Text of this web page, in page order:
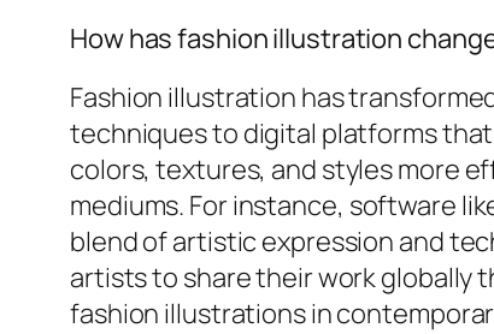
How has fashion illustration
Fashion illustration has
techniques to digital platforms
colors, textures, and styles more
mediums. For instance, software
blend of artistic expression and
artists to share their work globally
fashion illustrations in